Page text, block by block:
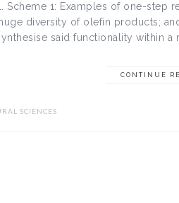
Scheme 1: Examples of one-step
diversity of olefin products;
said functionality within a
CONTINUE
SCIENCES